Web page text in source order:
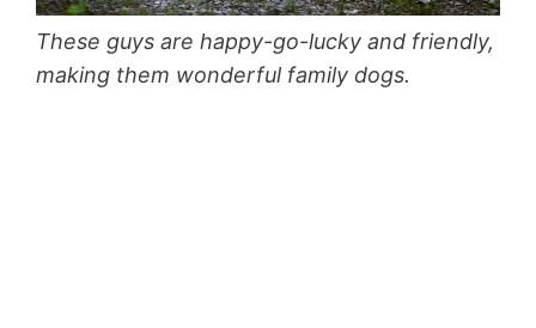
These guys are happy-go-lucky and friendly,
making them wonderful family dogs.